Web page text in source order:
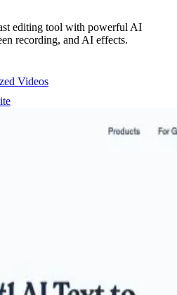
editing tool with powerful AI
recording, and AI effects.
Videos